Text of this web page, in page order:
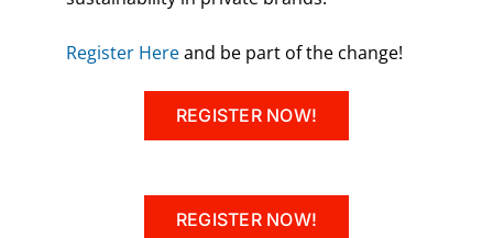
Register Hereand be part of the change!
REGISTER NOW!
REGISTER NOW!